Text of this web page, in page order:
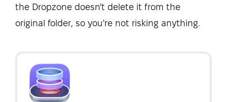
the Dropzone doesn't delete it from the
original folder, so you're not risking anything.